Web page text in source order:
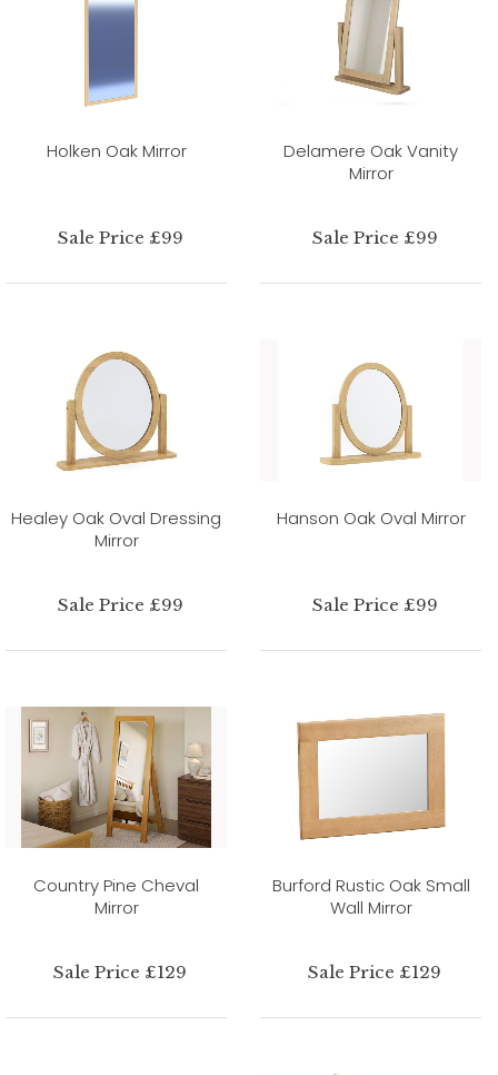
Holken Oak Mirror
Sale Price £99
Delamere Oak Vanity
Mirror
Sale Price £99
Healey Oak Oval Dressing
Mirror
Sale Price £99
Hanson Oak Oval Mirror
Sale Price £99
Country Pine Cheval
Mirror
Sale Price £129
Burford Rustic Oak Small
Wall Mirror
Sale Price £129